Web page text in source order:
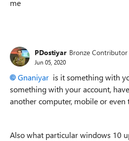
me
PDostiyar Bronze Contributor
Jun 05, 2020
Gnaniyar is it something with
something with your account,
another computer, mobile or even
Also what particular windows 10